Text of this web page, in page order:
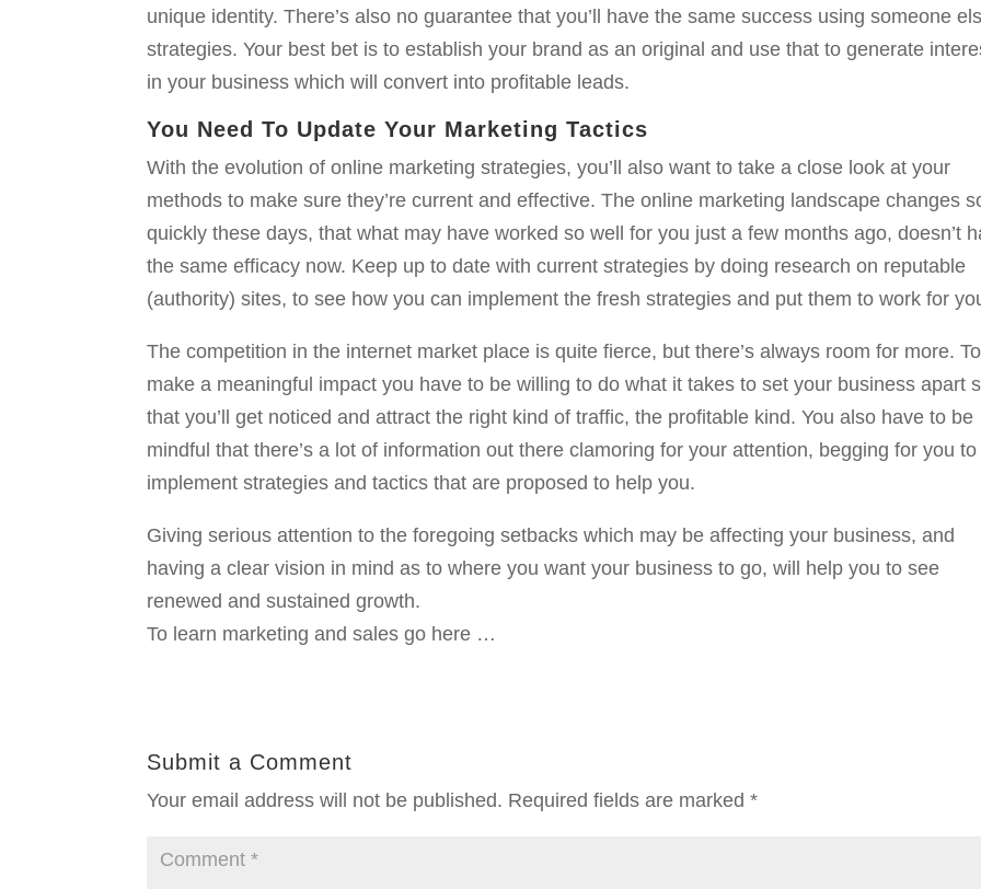
unique identity. There’s also no guarantee that you’ll have the same success using someone
strategies. Your best bet is to establish your brand as an original and use that to generate
in your business which will convert into profitable leads.
You Need To Update Your Marketing Tactics
With the evolution of online marketing strategies, you’ll also want to take a close look at your
methods to make sure they’re current and effective. The online marketing landscape changes
quickly these days, that what may have worked so well for you just a few months ago, doesn’t
the same efficacy now. Keep up to date with current strategies by doing research on reputable
(authority) sites, to see how you can implement the fresh strategies and put them to work for
The competition in the internet market place is quite fierce, but there’s always room for more. To
make a meaningful impact you have to be willing to do what it takes to set your business apart
that you’ll get noticed and attract the right kind of traffic, the profitable kind. You also have to be
mindful that there’s a lot of information out there clamoring for your attention, begging for you to
implement strategies and tactics that are proposed to help you.
Giving serious attention to the foregoing setbacks which may be affecting your business, and
having a clear vision in mind as to where you want your business to go, will help you to see
renewed and sustained growth.
To learn marketing and sales go here …
Submit a Comment
Your email address will not be published. Required fields are marked*